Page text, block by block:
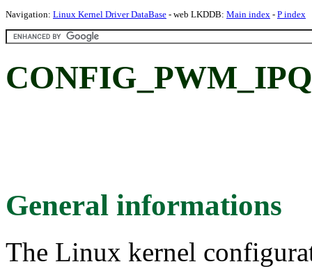
Navigation: Linux Kernel Driver DataBase - web LKDDB: Main index - P index
General informations
The Linux kernel